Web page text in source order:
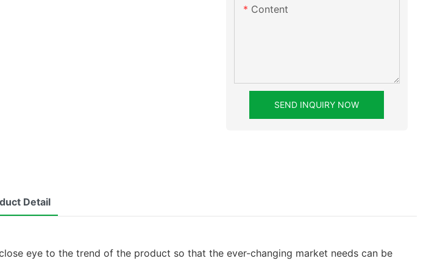
Content
SEND INQUIRY NOW
Detail
eye to the trend of the product so that the ever-changing market needs can be